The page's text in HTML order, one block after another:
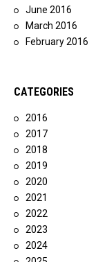
June 2016
March 2016
February 2016
CATEGORIES
2016
2017
2018
2019
2020
2021
2022
2023
2024